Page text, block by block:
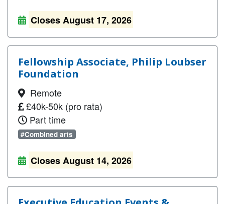
Closes August 17, 2026
Fellowship Associate, Philip Loubser
Foundation
Remote
£40k-50k (pro rata)
Part time
#Combined arts
Closes August 14, 2026